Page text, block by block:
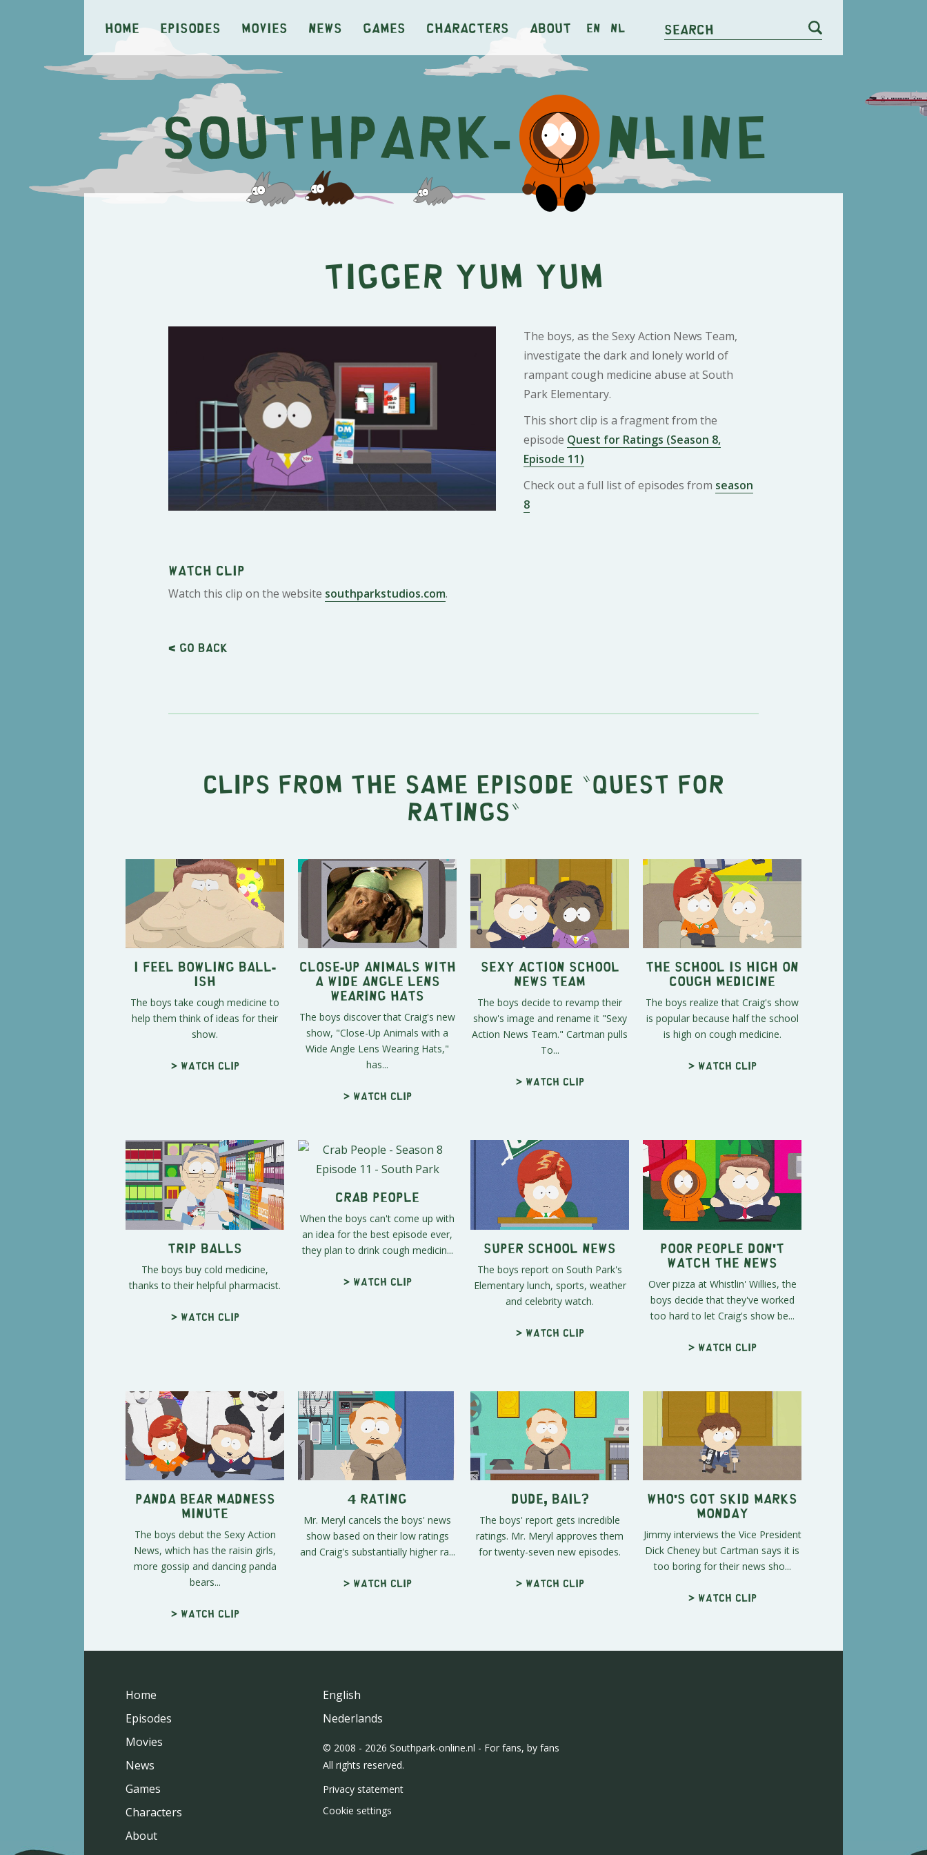
Home Episodes Movies News Games Characters About en nl Search
Tigger Yum Yum
The boys, as the Sexy Action News Team,
investigate the dark and lonely world of
rampant cough medicine abuse at South
Park Elementary.
This short clip is a fragment from the
episode Quest for Ratings (Season 8,
Episode 11)
Check out a full list of episodes from season
8
Watch clip
Watch this clip on the website southparkstudios.com.
< Go back
Clips from the same episode " Quest for
Ratings "
I Feel Bowling Ball-
ish
The boys take cough medicine to
help them think of ideas for their
show.
> Watch clip
Close-Up Animals with
a Wide Angle Lens
Wearing Hats
The boys discover that Craig's new
show, "Close-Up Animals with a
Wide Angle Lens Wearing Hats,"
has...
> Watch clip
Sexy Action School
News Team
The boys decide to revamp their
show's image and rename it "Sexy
Action News Team." Cartman pulls
To...
> Watch clip
The School Is High on
Cough Medicine
The boys realize that Craig's show
is popular because half the school
is high on cough medicine.
> Watch clip
Trip Balls
The boys buy cold medicine,
thanks to their helpful pharmacist.
> Watch clip
Crab People
When the boys can't come up with
an idea for the best episode ever,
they plan to drink cough medicin...
> Watch clip
Super School News
The boys report on South Park's
Elementary lunch, sports, weather
and celebrity watch.
> Watch clip
Poor People Don't
Watch the News
Over pizza at Whistlin' Willies, the
boys decide that they've worked
too hard to let Craig's show be...
> Watch clip
Panda Bear Madness
Minute
The boys debut the Sexy Action
News, which has the raisin girls,
more gossip and dancing panda
bears...
> Watch clip
4 Rating
Mr. Meryl cancels the boys' news
show based on their low ratings
and Craig's substantially higher ra...
> Watch clip
Dude, Bail?
The boys' report gets incredible
ratings. Mr. Meryl approves them
for twenty-seven new episodes.
> Watch clip
Who's Got Skid Marks
Monday
Jimmy interviews the Vice President
Dick Cheney but Cartman says it is
too boring for their news sho...
> Watch clip
Home
Episodes
Movies
News
Games
Characters
About
English
Nederlands
© 2008 - 2026 Southpark-online.nl - For fans, by fans
All rights reserved.
Privacy statement
Cookie settings